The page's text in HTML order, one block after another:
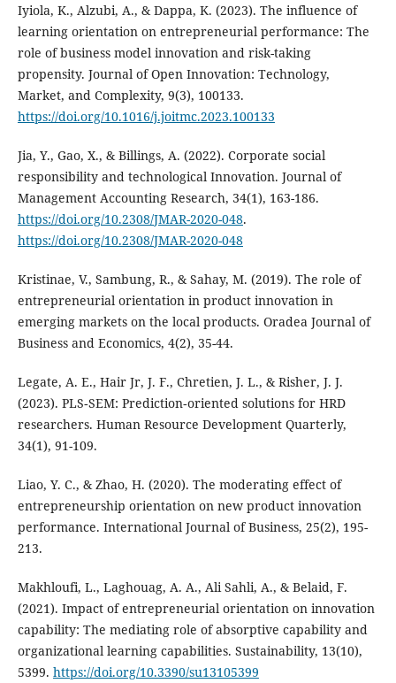
‎Iyiola, K., Alzubi, A., & Dappa, K. (2023). The influence of
learning orientation on entrepreneurial performance: The
role of business model innovation and risk-taking
propensity. Journal of Open Innovation: Technology,
Market, and Complexity, 9(3), 100133.
https://doi.org/10.1016/j.joitmc.2023.100133
Jia, Y., Gao, X., & Billings, A. (2022). Corporate social
responsibility and technological Innovation. Journal of
Management Accounting Research, 34(1), 163-186.
https://doi.org/10.2308/JMAR-2020-048.
https://doi.org/10.2308/JMAR-2020-048
Kristinae, V., Sambung, R., & Sahay, M. (2019). The role of
entrepreneurial orientation in product innovation in
emerging markets on the local products. Oradea Journal of
Business and Economics, 4(2), 35-44.
Legate, A. E., Hair Jr, J. F., Chretien, J. L., & Risher, J. J.
(2023). PLS‐SEM: Prediction‐oriented solutions for HRD
researchers. Human Resource Development Quarterly,
34(1), 91-109.
Liao, Y. C., & Zhao, H. (2020). The moderating effect of
entrepreneurship orientation on new product innovation
performance. International Journal of Business, 25(2), 195-
213.
Makhloufi, L., Laghouag, A. A., Ali Sahli, A., & Belaid, F.
(2021). Impact of entrepreneurial orientation on innovation
capability: The mediating role of absorptive capability and
organizational learning capabilities. Sustainability, 13(10),
5399. https://doi.org/10.3390/su13105399